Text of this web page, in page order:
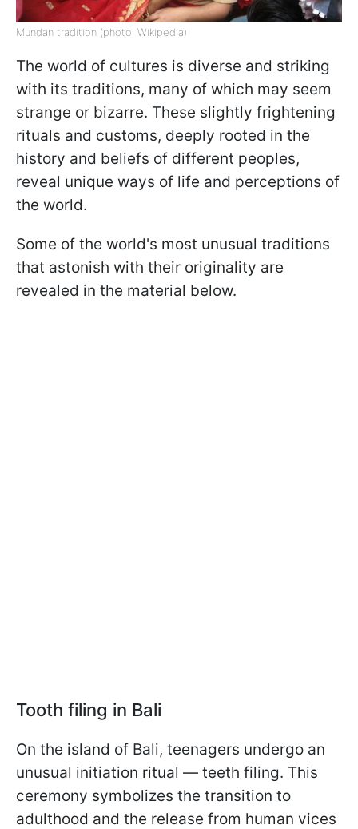
Mundan tradition (photo: Wikipedia)
The world of cultures is diverse and striking
with its traditions, many of which may seem
strange or bizarre. These slightly frightening
rituals and customs, deeply rooted in the
history and beliefs of different peoples,
reveal unique ways of life and perceptions of
the world.
Some of the world's most unusual traditions
that astonish with their originality are
revealed in the material below.
Tooth filing in Bali
On the island of Bali, teenagers undergo an
unusual initiation ritual — teeth filing. This
ceremony symbolizes the transition to
adulthood and the release from human vices